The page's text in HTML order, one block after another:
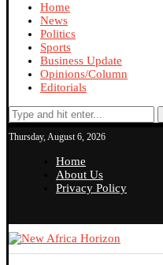
Home
News
Politics
Sports
Business Update
Opinions/Column
Editorials
Thursday, August 6, 2026
Home
About Us
Privacy Policy